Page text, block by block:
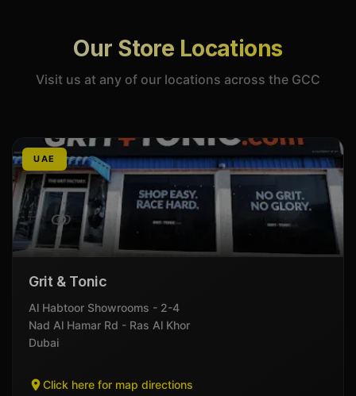
Our Store Locations
Visit us at any of our locations across the GCC
UAE
Grit & Tonic
Al Habtoor Showrooms - 2-4
Nad Al Hamar Rd - Ras Al Khor
Dubai
Click here for map directions